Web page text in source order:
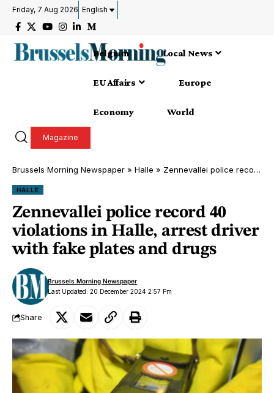
Friday, 7 Aug 2026 English
Belgium Local News
EU Affairs Europe
Economy World
Magazine
Brussels Morning Newspaper » Halle » Zennevallei police record 40 violations in Halle, arrest driver with fake plates and drugs
HALLE
Zennevallei police record 40
violations in Halle, arrest driver
with fake plates and drugs
Last Updated: 20 December 2024 2:57 Pm
Brussels Morning Newspaper
Share